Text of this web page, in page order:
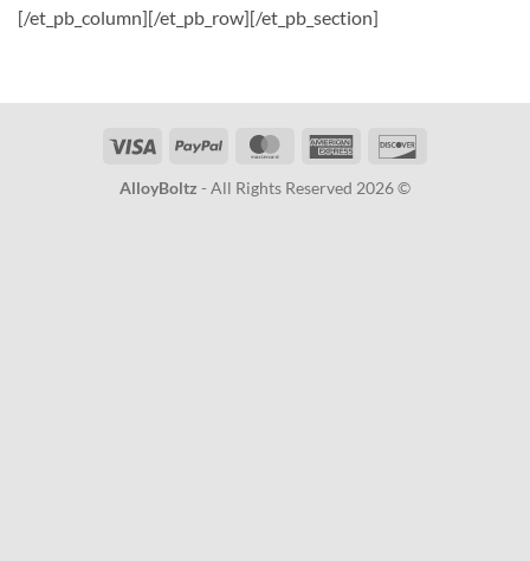
[/et_pb_column][/et_pb_row][/et_pb_section]
Visa PayPal MasterCardAmerican
AlloyBoltz - All Rights Reserved 2026 ©